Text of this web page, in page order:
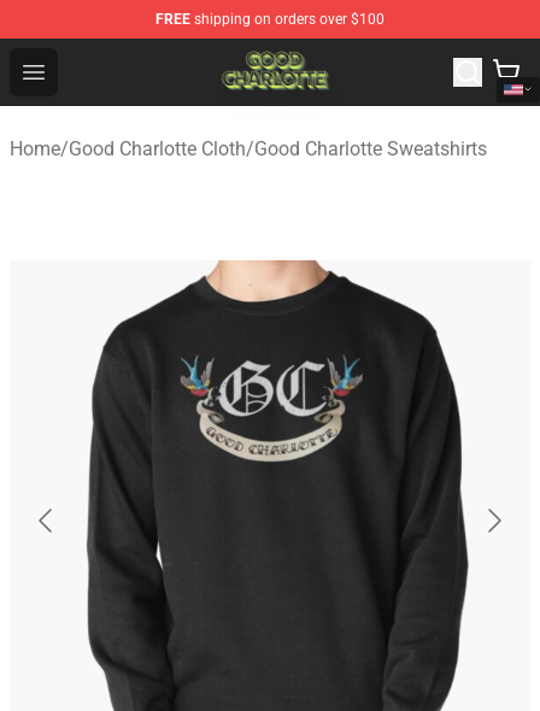
FREE shipping on orders over $100
Open menu
Good Charlotte Store - Official Good Charlotte
Home/Good Charlotte Cloth/Good Charlotte Sweatshirts